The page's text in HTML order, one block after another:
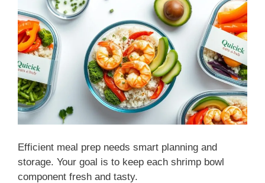
Efficient meal prep needs smart planning and
storage. Your goal is to keep each shrimp bowl
component fresh and tasty.